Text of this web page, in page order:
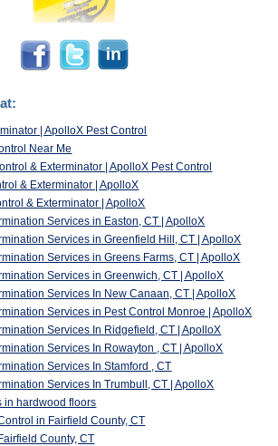
| ApolloX Pest Control
Near Me
& Exterminator | ApolloX Pest Control
& Exterminator | ApolloX
& Exterminator | ApolloX
Services in Easton, CT | ApolloX
Services in Greenfield Hill, CT | ApolloX
Services in Greens Farms, CT | ApolloX
Services in Greenwich, CT | ApolloX
Services In New Canaan, CT | ApolloX
Services in Pest Control Monroe | ApolloX
Services In Ridgefield, CT | ApolloX
Services In Rowayton , CT | ApolloX
Services In Stamford , CT
Services In Trumbull, CT | ApolloX
in hardwood floors
in Fairfield County, CT
County, CT